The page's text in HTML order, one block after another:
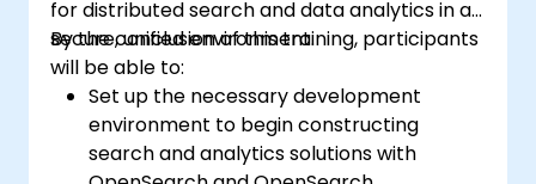
for distributed search and data analytics in a
secure, unified environment.
By the conclusion of this training, participants
will be able to:
Set up the necessary development
environment to begin constructing
search and analytics solutions with